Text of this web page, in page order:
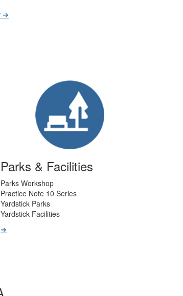
Parks & Facilities
Parks Workshop
Practice Note 10 Series
Yardstick Parks
Yardstick Facilities